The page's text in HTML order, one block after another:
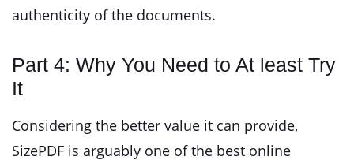
authenticity of the documents.
Part 4: Why You Need to At least Try
It
Considering the better value it can provide,
SizePDF is arguably one of the best online